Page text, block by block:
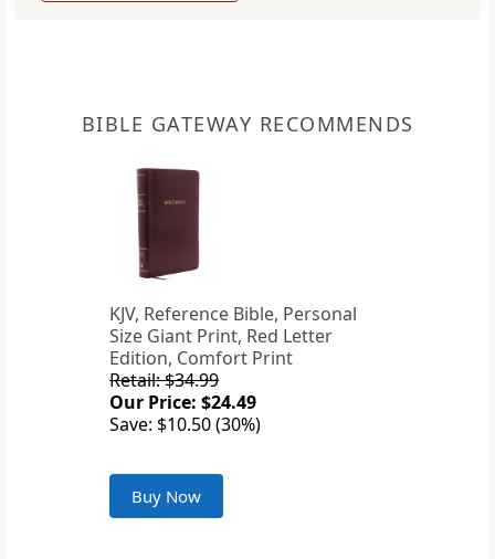
BIBLE GATEWAY RECOMMENDS
KJV, Reference Bible, Personal
Size Giant Print, Red Letter
Edition, Comfort Print
Retail: $34.99
Our Price: $24.49
Save: $10.50 (30%)
Buy Now